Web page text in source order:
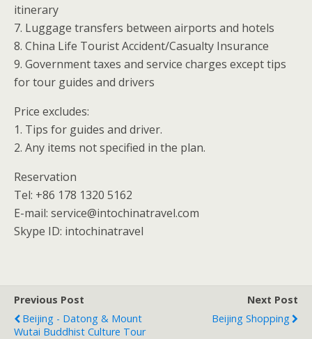
itinerary
7. Luggage transfers between airports and hotels
8. China Life Tourist Accident/Casualty Insurance
9. Government taxes and service charges except tips
for tour guides and drivers
Price excludes:
1. Tips for guides and driver.
2. Any items not specified in the plan.
Reservation
Tel: +86 178 1320 5162
E-mail: service@intochinatravel.com
Skype ID: intochinatravel
Previous Post
Beijing - Datong & Mount
Wutai Buddhist Culture Tour
Next Post
Beijing Shopping